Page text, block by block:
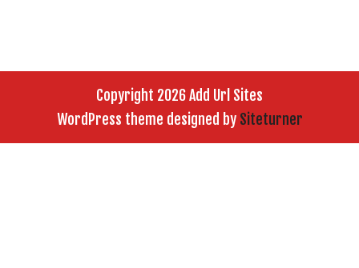
Copyright 2026 Add Url Sites
WordPress theme designed by Siteturner